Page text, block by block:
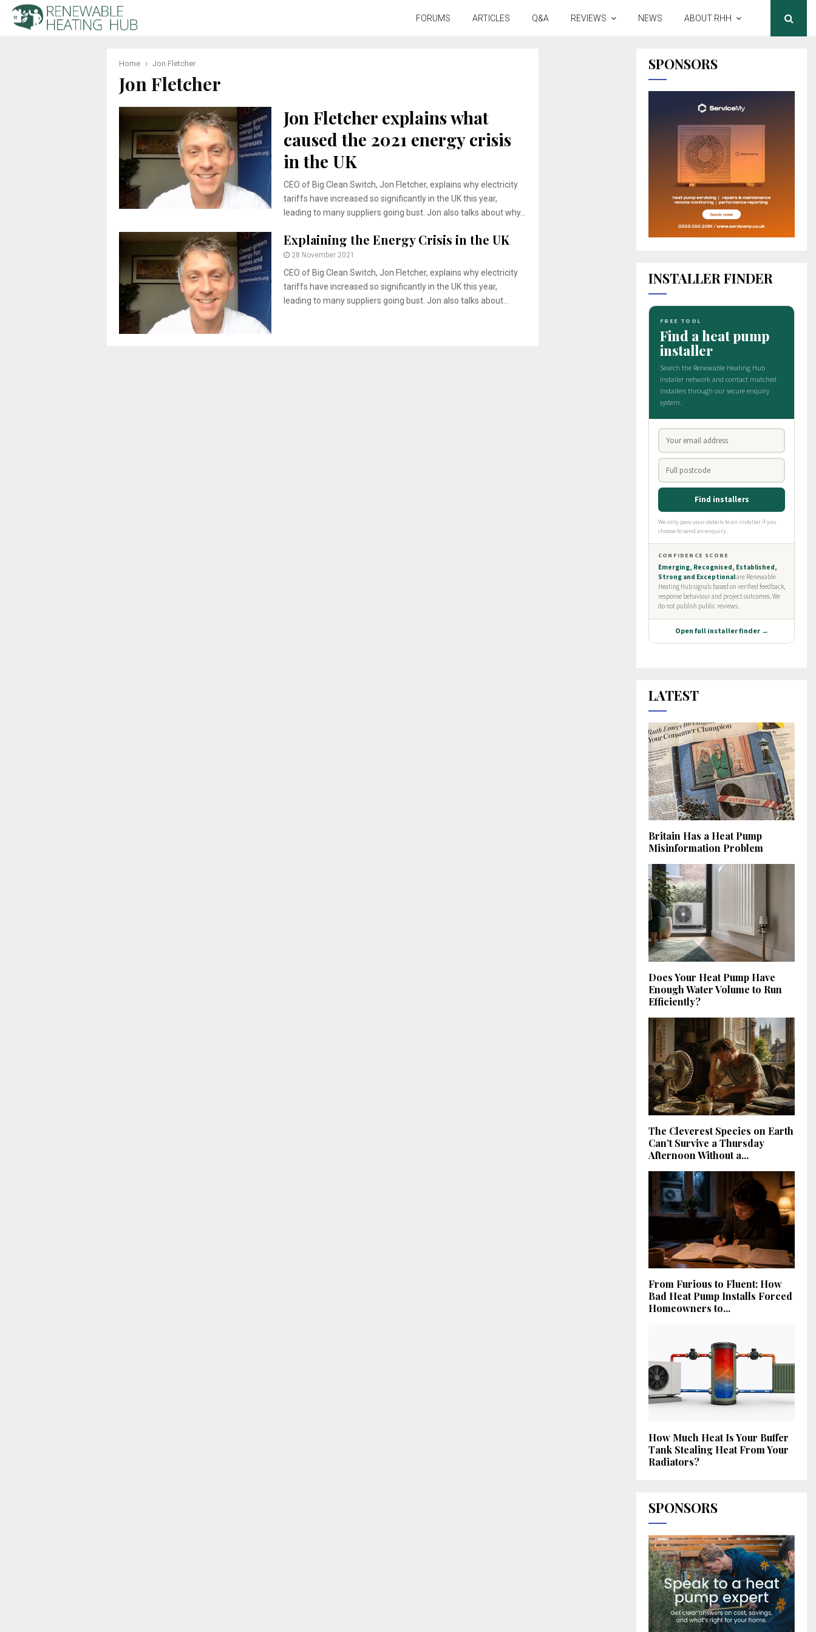
FORUMS ARTICLES Q&A REVIEWS NEWS ABOUT RHH
Home Jon Fletcher
Jon Fletcher
Jon Fletcher explains what
caused the 2021 energy crisis
in the UK
CEO of Big Clean Switch, Jon Fletcher, explains why electricity
tariffs have increased so significantly in the UK this year,
leading to many suppliers going bust. Jon also talks about why...
Explaining the Energy Crisis in the UK
28 November 2021
CEO of Big Clean Switch, Jon Fletcher, explains why electricity
tariffs have increased so significantly in the UK this year,
leading to many suppliers going bust. Jon also talks about...
SPONSORS
INSTALLER FINDER
LATEST
Britain Has a Heat Pump
Misinformation Problem
Does Your Heat Pump Have
Enough Water Volume to Run
Efficiently?
The Cleverest Species on Earth
Can’t Survive a Thursday
Afternoon Without a...
From Furious to Fluent: How
Bad Heat Pump Installs Forced
Homeowners to...
How Much Heat Is Your Buffer
Tank Stealing Heat From Your
Radiators?
SPONSORS